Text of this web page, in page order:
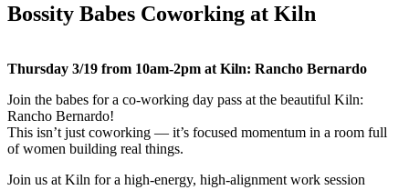
Bossity Babes Coworking at Kiln
Thursday 3/19 from 10am-2pm at Kiln: Rancho Bernardo
Join the babes for a co-working day pass at the beautiful Kiln:
Rancho Bernardo!
This isn’t just coworking — it’s focused momentum in a room full
of women building real things.
Join us at Kiln for a high-energy, high-alignment work session